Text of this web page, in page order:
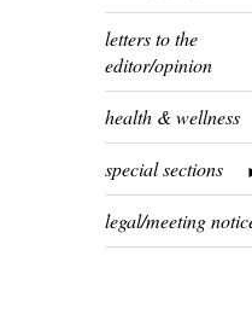
letters to the
editor/opinion
health & wellness
special sections
legal/meeting